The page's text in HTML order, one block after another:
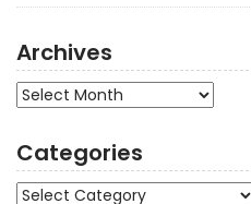
Archives
Archives
Categories
Categories